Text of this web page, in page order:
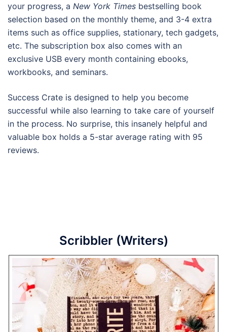
your progress, a New York Times bestselling book
selection based on the monthly theme, and 3-4 extra
items such as office supplies, stationary, tech gadgets,
etc. The subscription box also comes with an
exclusive USB every month containing ebooks,
workbooks, and seminars.
Success Crate is designed to help you become
successful while also learning to take care of yourself
in the process. No surprise, this insanely helpful and
valuable box holds a 5-star average rating with 95
reviews.
Scribbler (Writers)